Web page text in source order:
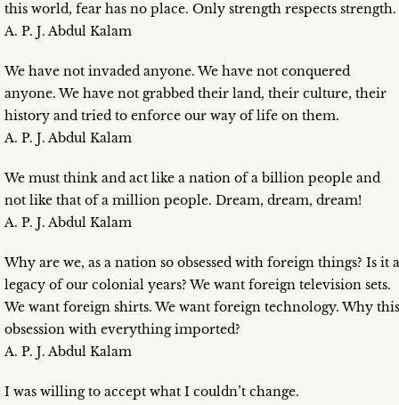
this world, fear has no place. Only strength respects strength.
A. P. J. Abdul Kalam
We have not invaded anyone. We have not conquered
anyone. We have not grabbed their land, their culture, their
history and tried to enforce our way of life on them.
A. P. J. Abdul Kalam
We must think and act like a nation of a billion people and
not like that of a million people. Dream, dream, dream!
A. P. J. Abdul Kalam
Why are we, as a nation so obsessed with foreign things? Is it a
legacy of our colonial years? We want foreign television sets.
We want foreign shirts. We want foreign technology. Why this
obsession with everything imported?
A. P. J. Abdul Kalam
I was willing to accept what I couldn’t change.